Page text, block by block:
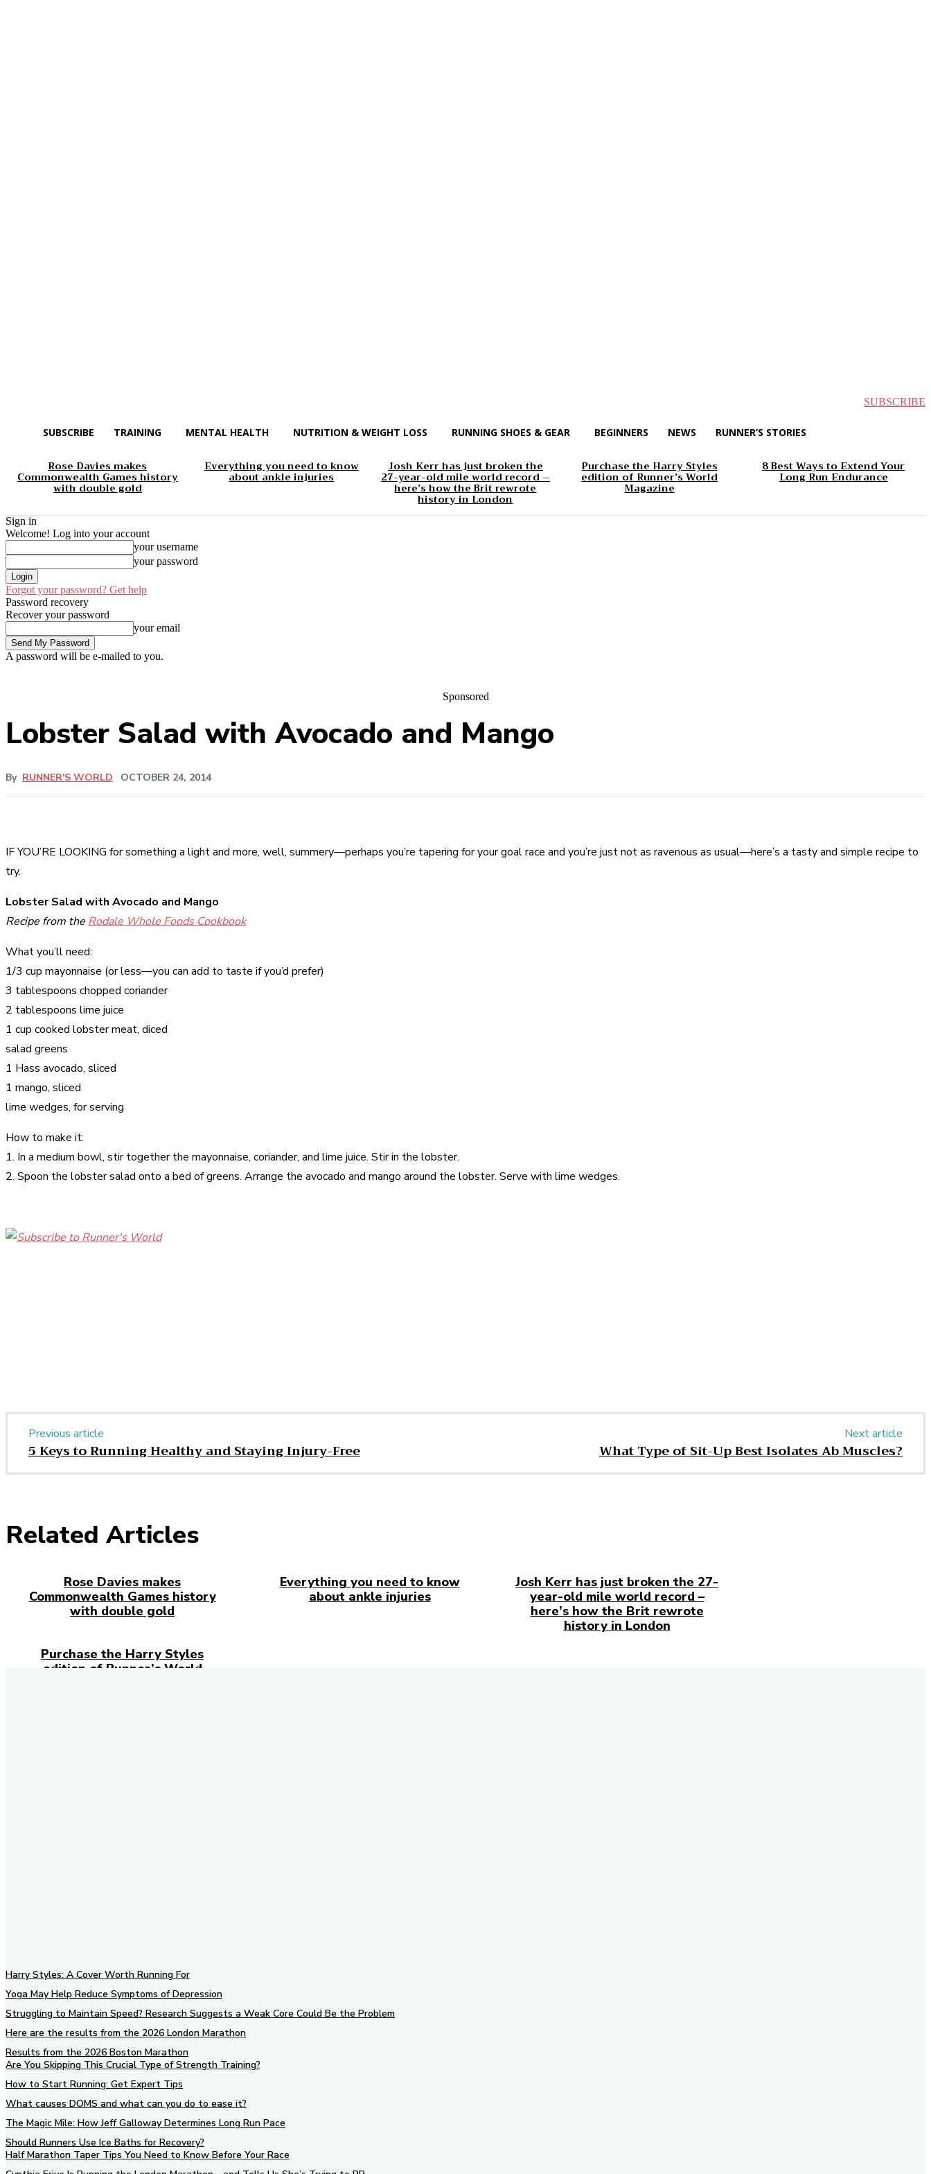
SUBSCRIBE
SUBSCRIBE TRAINING MENTAL HEALTH NUTRITION & WEIGHT LOSS RUNNING SHOES & GEAR BEGINNERS NEWS RUNNER’S STORIES
Rose Davies makes
Commonwealth Games history
with double gold
Everything you need to know
about ankle injuries
Josh Kerr has just broken the
27-year-old mile world record –
here’s how the Brit rewrote
history in London
Purchase the Harry Styles
edition of Runner’s World
Magazine
8 Best Ways to Extend Your
Long Run Endurance
Sign in
Welcome! Log into your account
your username
your password
Forgot your password? Get help
Password recovery
Recover your password
your email
A password will be e-mailed to you.
Sponsored
Lobster Salad with Avocado and Mango
By RUNNER'S WORLD OCTOBER 24, 2014
IF YOU’RE LOOKING for something a light and more, well, summery—perhaps you’re tapering for your goal race and you’re just not as ravenous as usual—here’s a tasty and simple recipe to
try.
Lobster Salad with Avocado and Mango
Recipe from the Rodale Whole Foods Cookbook
What you’ll need:
1/3 cup mayonnaise (or less—you can add to taste if you’d prefer)
3 tablespoons chopped coriander
2 tablespoons lime juice
1 cup cooked lobster meat, diced
salad greens
1 Hass avocado, sliced
1 mango, sliced
lime wedges, for serving
How to make it:
1. In a medium bowl, stir together the mayonnaise, coriander, and lime juice. Stir in the lobster.
2. Spoon the lobster salad onto a bed of greens. Arrange the avocado and mango around the lobster. Serve with lime wedges.
Previous article
5 Keys to Running Healthy and Staying Injury-Free
Next article
What Type of Sit-Up Best Isolates Ab Muscles?
Related Articles
Rose Davies makes
Commonwealth Games history
with double gold
Everything you need to know
about ankle injuries
Josh Kerr has just broken the 27-
year-old mile world record –
here’s how the Brit rewrote
history in London
Purchase the Harry Styles
edition of Runner’s World
Harry Styles: A Cover Worth Running For
Yoga May Help Reduce Symptoms of Depression
Struggling to Maintain Speed? Research Suggests a Weak Core Could Be the Problem
Here are the results from the 2026 London Marathon
Results from the 2026 Boston Marathon
Are You Skipping This Crucial Type of Strength Training?
How to Start Running: Get Expert Tips
What causes DOMS and what can you do to ease it?
The Magic Mile: How Jeff Galloway Determines Long Run Pace
Should Runners Use Ice Baths for Recovery?
Half Marathon Taper Tips You Need to Know Before Your Race